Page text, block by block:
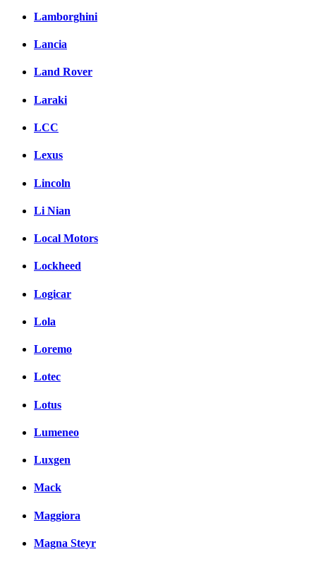
Lamborghini
Lancia
Land Rover
Laraki
LCC
Lexus
Lincoln
Li Nian
Local Motors
Lockheed
Logicar
Lola
Loremo
Lotec
Lotus
Lumeneo
Luxgen
Mack
Maggiora
Magna Steyr